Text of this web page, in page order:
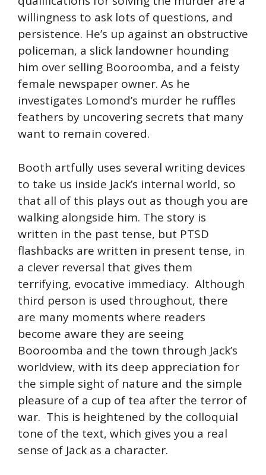
willingness to ask lots of questions, and
persistence. He’s up against an obstructive
policeman, a slick landowner hounding
him over selling Booroomba, and a feisty
female newspaper owner. As he
investigates Lomond’s murder he ruffles
feathers by uncovering secrets that many
want to remain covered.
Booth artfully uses several writing devices
to take us inside Jack’s internal world, so
that all of this plays out as though you are
walking alongside him. The story is
written in the past tense, but PTSD
flashbacks are written in present tense, in
a clever reversal that gives them
terrifying, evocative immediacy. Although
third person is used throughout, there
are many moments where readers
become aware they are seeing
Booroomba and the town through Jack’s
worldview, with its deep appreciation for
the simple sight of nature and the simple
pleasure of a cup of tea after the terror of
war. This is heightened by the colloquial
tone of the text, which gives you a real
sense of Jack as a character.